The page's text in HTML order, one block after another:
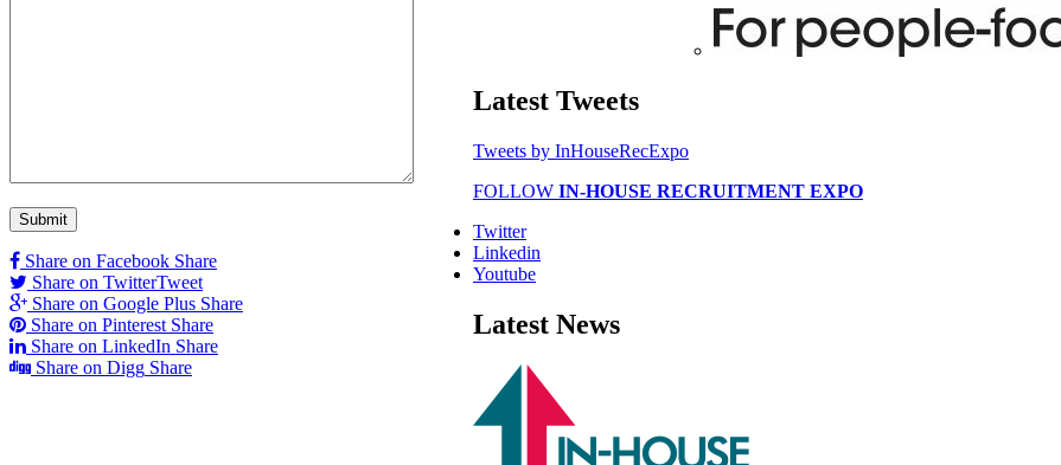
Share on Facebook Share
Share on TwitterTweet
Share on Google Plus Share
Share on Pinterest Share
Share on LinkedIn Share
Share on Digg Share
Latest Tweets
Tweets by InHouseRecExpo
FOLLOW IN-HOUSE RECRUITMENT EXPO
Twitter
Linkedin
Youtube
Latest News